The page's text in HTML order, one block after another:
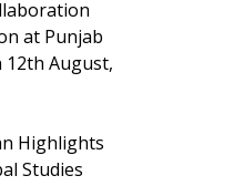
at Punjab
12th August,
Highlights
Studies